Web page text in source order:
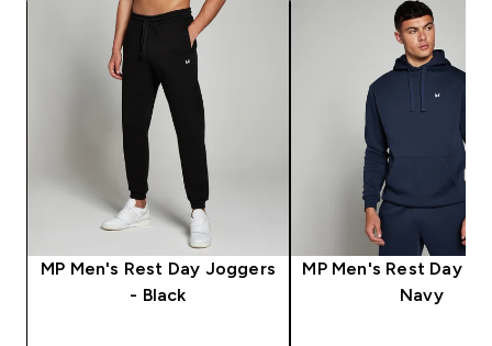
MP Men's Rest Day Joggers
- Black
MP Men's Rest Day
Navy